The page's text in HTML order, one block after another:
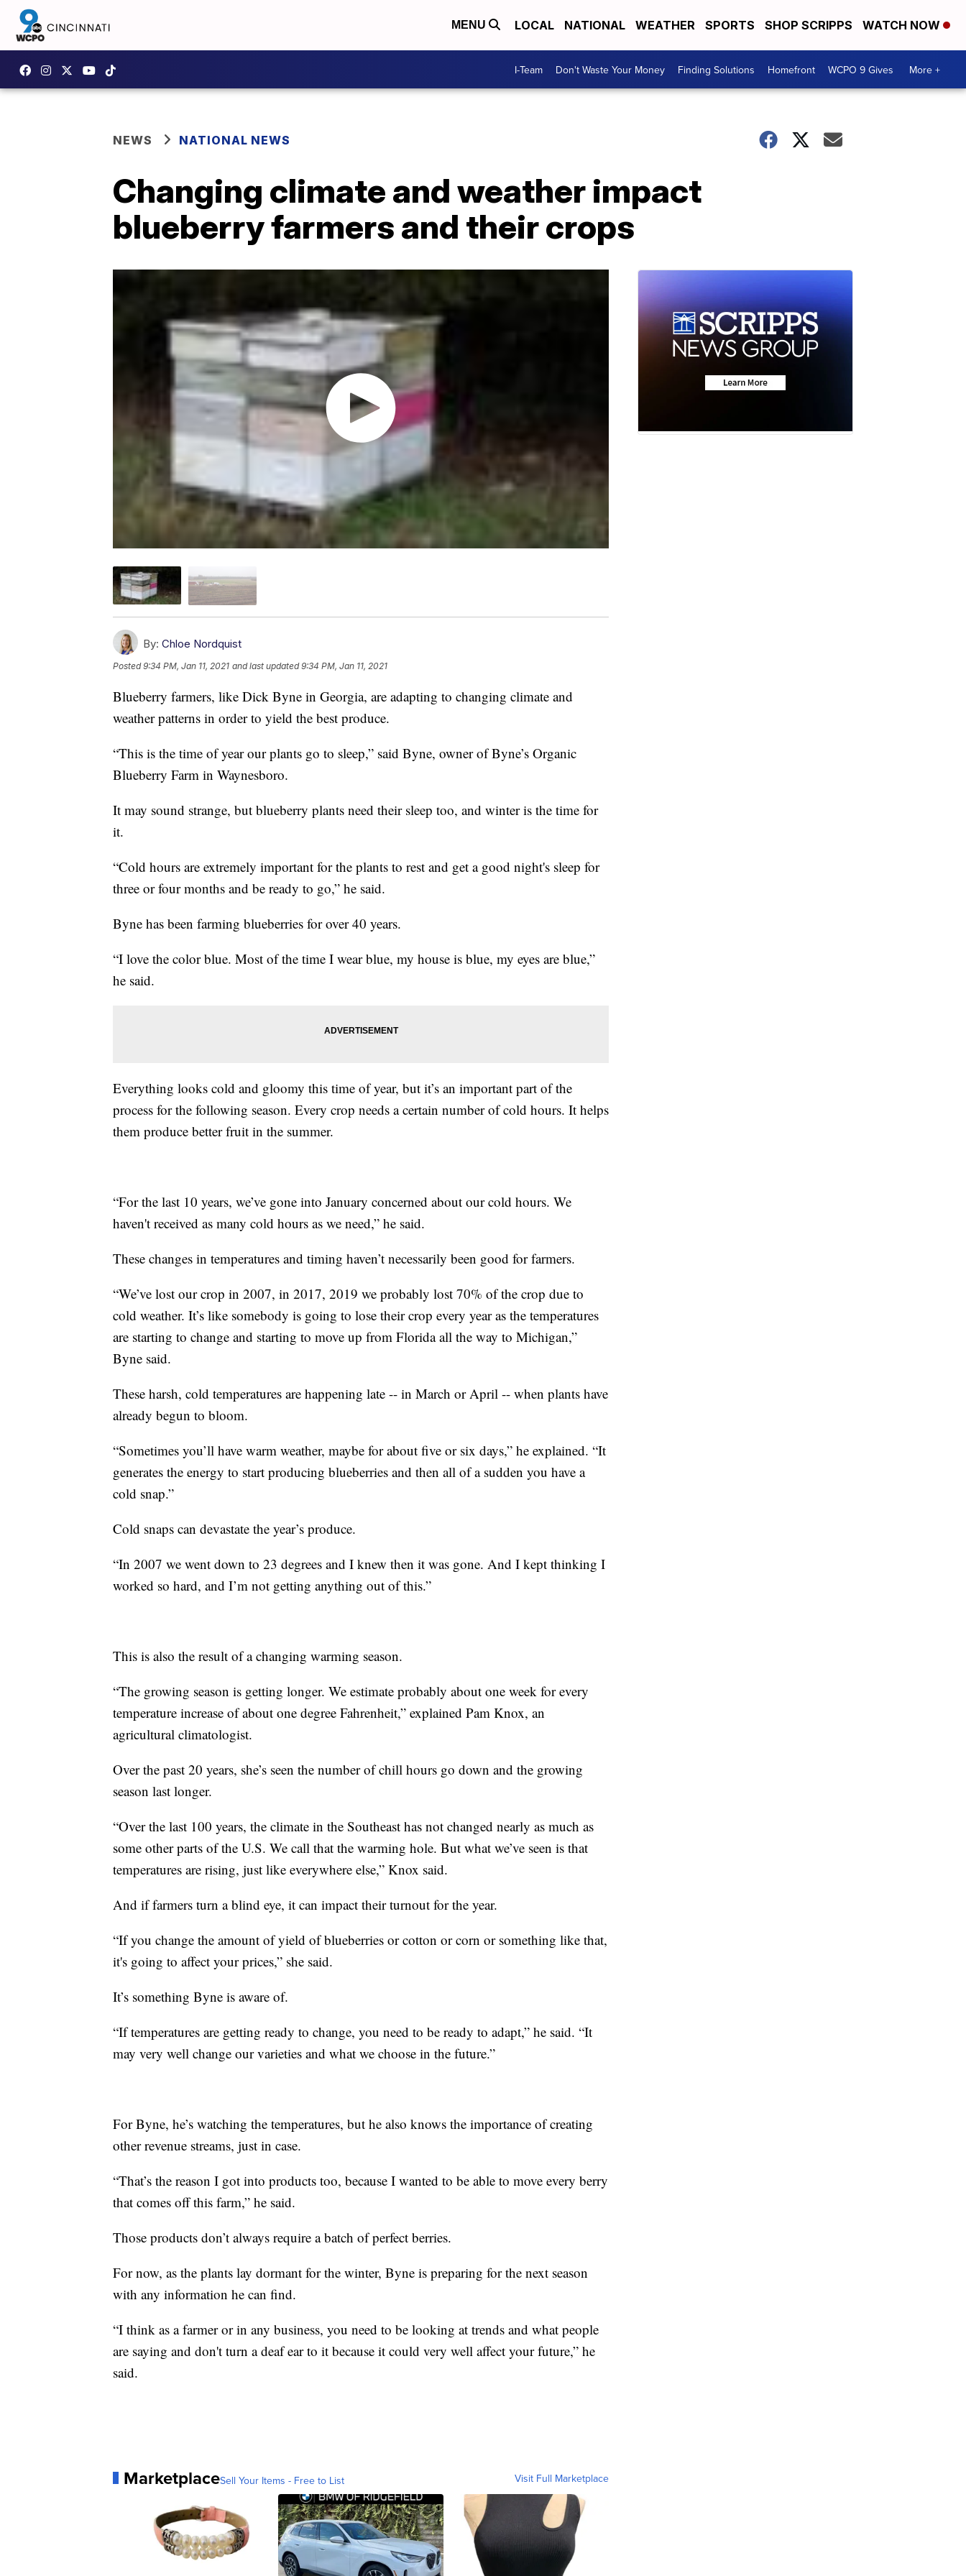
MENU LOCAL NATIONAL WEATHER SPORTS SHOP SCRIPPS WATCH NOW
I-Team Don't Waste Your Money Finding Solutions Homefront WCPO 9 Gives More +
NEWS NATIONAL NEWS
Changing climate and weather impact
blueberry farmers and their crops
By: Chloe Nordquist
Posted9:34 PM, Jan 11, 2021 and last updated 9:34 PM, Jan 11, 2021
Blueberry farmers, like Dick Byne in Georgia, are adapting to changing climate and
weather patterns in order to yield the best produce.
“This is the time of year our plants go to sleep,” said Byne, owner of Byne’s Organic
Blueberry Farm in Waynesboro.
It may sound strange, but blueberry plants need their sleep too, and winter is the time for
it.
“Cold hours are extremely important for the plants to rest and get a good night's sleep for
three or four months and be ready to go,” he said.
Byne has been farming blueberries for over 40 years.
“I love the color blue. Most of the time I wear blue, my house is blue, my eyes are blue,”
he said.
Everything looks cold and gloomy this time of year, but it’s an important part of the
process for the following season. Every crop needs a certain number of cold hours. It helps
them produce better fruit in the summer.
“For the last 10 years, we’ve gone into January concerned about our cold hours. We
haven't received as many cold hours as we need,” he said.
These changes in temperatures and timing haven’t necessarily been good for farmers.
“We’ve lost our crop in 2007, in 2017, 2019 we probably lost 70% of the crop due to
cold weather. It’s like somebody is going to lose their crop every year as the temperatures
are starting to change and starting to move up from Florida all the way to Michigan,”
Byne said.
These harsh, cold temperatures are happening late -- in March or April -- when plants have
already begun to bloom.
“Sometimes you’ll have warm weather, maybe for about five or six days,” he explained. “It
generates the energy to start producing blueberries and then all of a sudden you have a
cold snap.”
Cold snaps can devastate the year’s produce.
“In 2007 we went down to 23 degrees and I knew then it was gone. And I kept thinking I
worked so hard, and I’m not getting anything out of this.”
This is also the result of a changing warming season.
“The growing season is getting longer. We estimate probably about one week for every
temperature increase of about one degree Fahrenheit,” explained Pam Knox, an
agricultural climatologist.
Over the past 20 years, she’s seen the number of chill hours go down and the growing
season last longer.
“Over the last 100 years, the climate in the Southeast has not changed nearly as much as
some other parts of the U.S. We call that the warming hole. But what we’ve seen is that
temperatures are rising, just like everywhere else,” Knox said.
And if farmers turn a blind eye, it can impact their turnout for the year.
“If you change the amount of yield of blueberries or cotton or corn or something like that,
it's going to affect your prices,” she said.
It’s something Byne is aware of.
“If temperatures are getting ready to change, you need to be ready to adapt,” he said. “It
may very well change our varieties and what we choose in the future.”
For Byne, he’s watching the temperatures, but he also knows the importance of creating
other revenue streams, just in case.
“That’s the reason I got into products too, because I wanted to be able to move every berry
that comes off this farm,” he said.
Those products don’t always require a batch of perfect berries.
For now, as the plants lay dormant for the winter, Byne is preparing for the next season
with any information he can find.
“I think as a farmer or in any business, you need to be looking at trends and what people
are saying and don't turn a deaf ear to it because it could very well affect your future,” he
said.
MarketplaceSell Your Items - Free to List Visit Full Marketplace